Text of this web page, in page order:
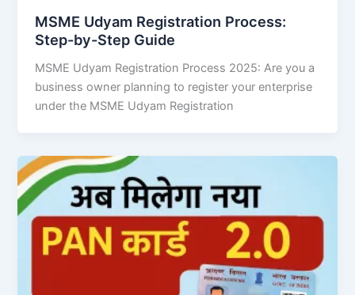
MSME Udyam Registration Process:
Step-by-Step Guide
MSME Udyam Registration Process 2025: Are you a
business owner planning to register your enterprise
under the MSME Udyam Registration